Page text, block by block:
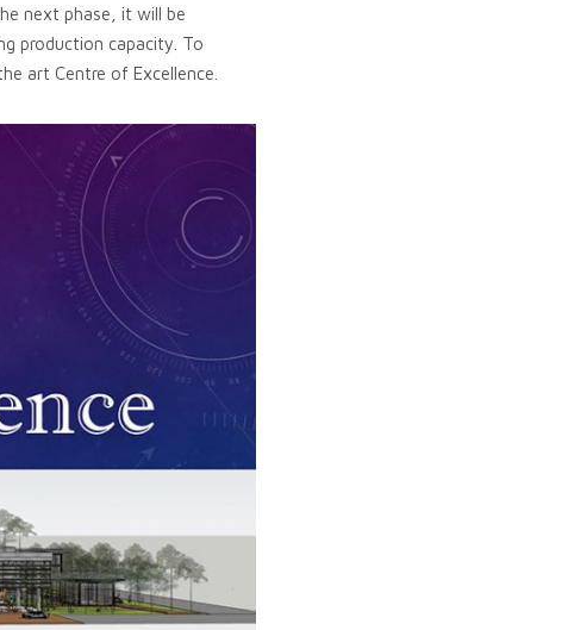
next phase, it will be
production capacity. To
art Centre of Excellence.